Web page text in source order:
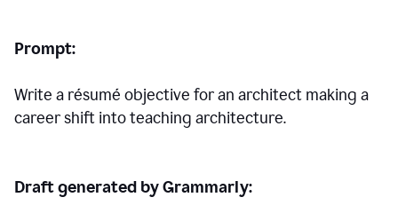
Prompt:
Write a résumé objective for an architect making a
career shift into teaching architecture.
Draft generated by Grammarly: